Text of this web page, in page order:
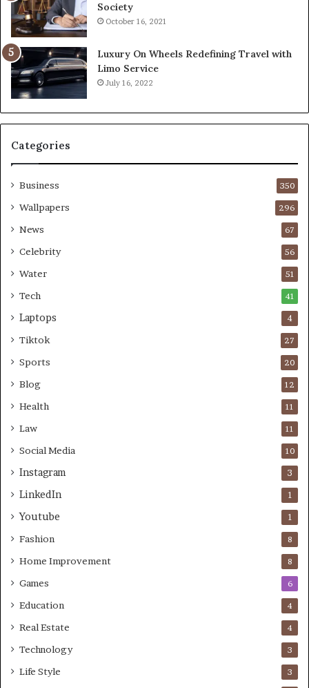
Society
October 16, 2021
Luxury On Wheels Redefining Travel with
Limo Service
July 16, 2022
Categories
Business 350
Wallpapers 296
News 67
Celebrity 56
Water 51
Tech 41
Laptops 4
Tiktok 27
Sports 20
Blog 12
Health 11
Law 11
Social Media 10
Instagram 3
LinkedIn 1
Youtube 1
Fashion 8
Home Improvement 8
Games 6
Education 4
Real Estate 4
Technology 3
Life Style 3